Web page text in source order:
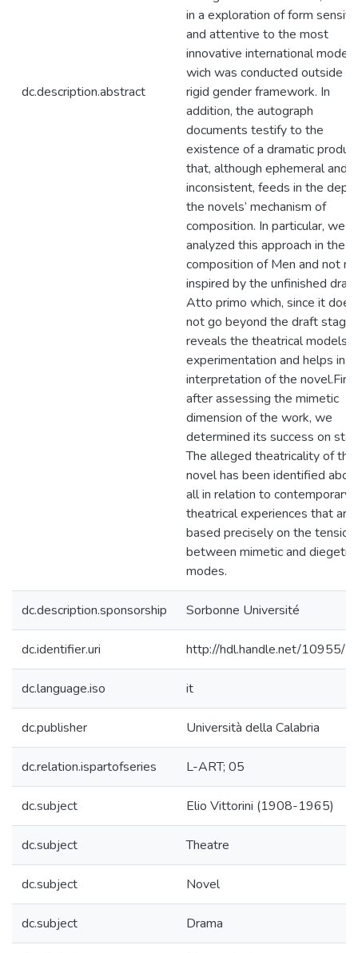
dc.description.abstract
in a exploration of form
and attentive to the most
innovative international models
wich was conducted outside a
rigid gender framework. In
addition, the autograph
documents testify to the
existence of a dramatic
that, although ephemeral and
inconsistent, feeds in the
the novels’ mechanism of
composition. In particular, we
analyzed this approach in the
composition of Men and not
inspired by the unfinished
Atto primo which, since it does
not go beyond the draft stage,
reveals the theatrical models
experimentation and helps in
interpretation of the
after assessing the mimetic
dimension of the work, we
determined its success on
The alleged theatricality of the
novel has been identified
all in relation to contemporary
theatrical experiences that are
based precisely on the tension
between mimetic and diegetic
modes.
dc.description.sponsorship Sorbonne Université
dc.identifier.uri http://hdl.handle.net/10955/
dc.language.iso it
dc.publisher Università della Calabria
dc.relation.ispartofseries L-ART; 05
dc.subject Elio Vittorini (1908-1965)
dc.subject Theatre
dc.subject Novel
dc.subject Drama